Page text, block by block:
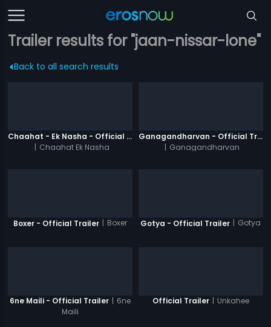
Trailer results for "jaan-nissar-lone"
Back to all search results
Chaahat - Ek Nasha - Official Trailer
| Chaahat Ek Nasha
Ganagandharvan - Official Trailer
| Ganagandharvan
Boxer - Official Trailer | Boxer Gotya - Official Trailer | Gotya
6ne Maili - Official Trailer | 6ne
Maili
Official Trailer | Unkahee